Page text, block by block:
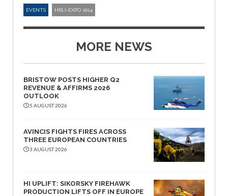
EVENTS HRLI-EXPO 2014
MORE NEWS
BRISTOW POSTS HIGHER Q2
REVENUE & AFFIRMS 2026
OUTLOOK
5 AUGUST 2026
AVINCIS FIGHTS FIRES ACROSS
THREE EUROPEAN COUNTRIES
3 AUGUST 2026
HI UPLIFT: SIKORSKY FIREHAWK
PRODUCTION LIFTS OFF IN EUROPE